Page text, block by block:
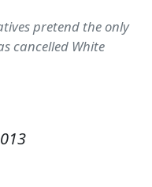
pretend the only
cancelled White